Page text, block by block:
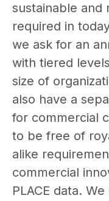
sustainable and
required in
we ask for an
with tiered
size of
also have a
for commercial
to be free of
alike
commercial
PLACE data.